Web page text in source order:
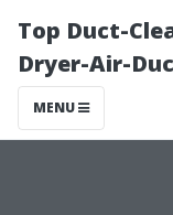
Top Duct-
Dryer-Air-
MENU